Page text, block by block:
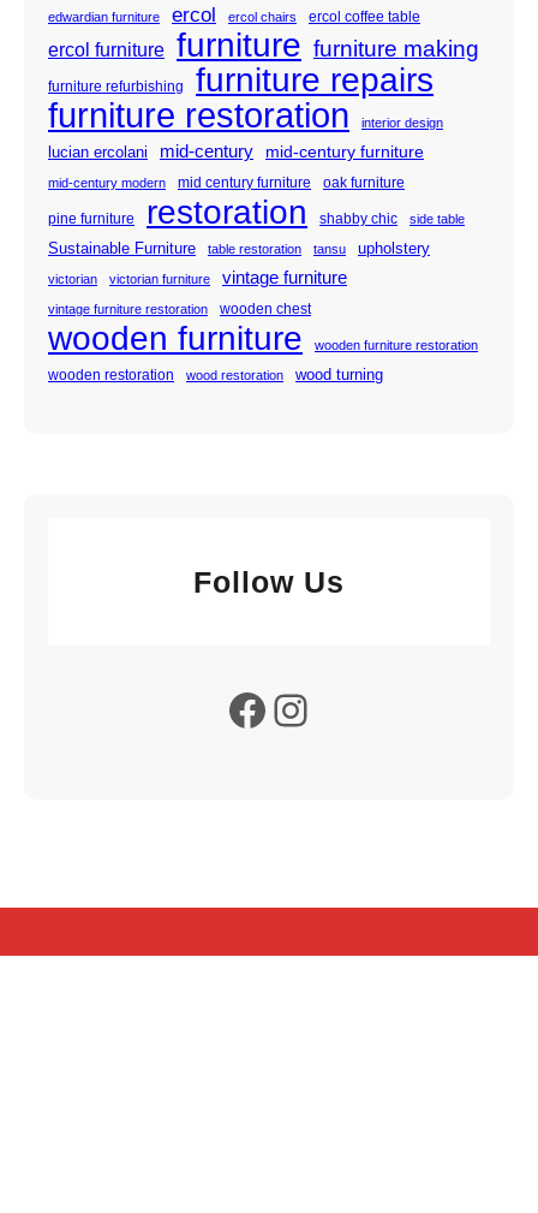
edwardian furniture ercol ercol chairs ercol coffee table
ercol furniture furniture furniture making
furniture refurbishing furniture repairs
furniture restoration interior design
lucian ercolani mid-century mid-century furniture
mid-century modern mid century furniture oak furniture
pine furniture restoration shabby chic side table
Sustainable Furniture table restoration tansu upholstery
victorian victorian furniture vintage furniture
vintage furniture restoration wooden chest
wooden furniture wooden furniture restoration
wooden restoration wood restoration wood turning
Follow Us
Facebook Instagram